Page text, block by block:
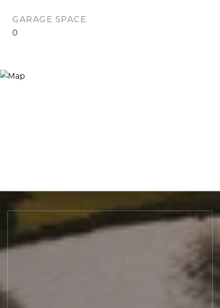
GARAGE SPACE
0